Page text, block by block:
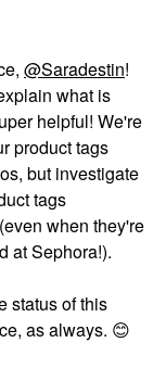
@Saradestin!
what is
helpful! We're
product tags
but investigate
tags
when they're
at Sephora!).
status of this
as always. 😊